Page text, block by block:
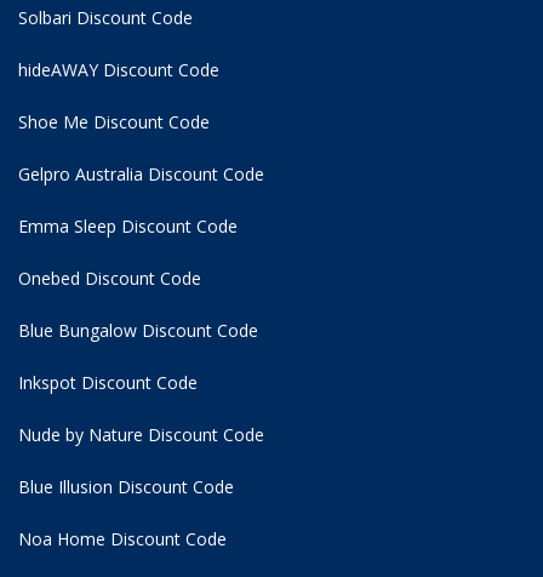
Solbari Discount Code
hideAWAY Discount Code
Shoe Me Discount Code
Gelpro Australia Discount Code
Emma Sleep Discount Code
Onebed Discount Code
Blue Bungalow Discount Code
Inkspot Discount Code
Nude by Nature Discount Code
Blue Illusion Discount Code
Noa Home Discount Code